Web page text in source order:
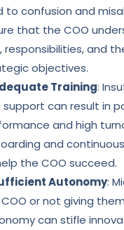
to confusion and
that the COO
responsibilities, and
objectives.
Training:
support can result in
and high
and
the COO succeed.
Autonomy:
or not giving
can stifle